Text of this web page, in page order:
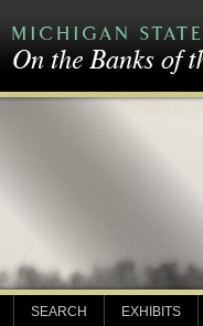
SEARCH EXHIBITS